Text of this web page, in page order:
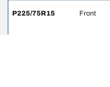
P225/75R15 Front